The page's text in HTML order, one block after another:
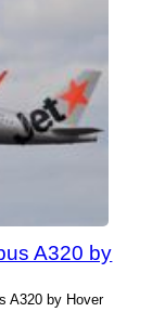
A320 by
A320 by Hover